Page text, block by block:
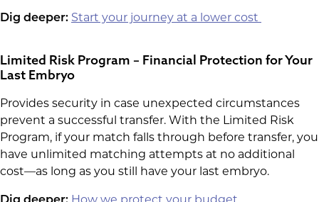
Dig deeper: Start your journey at a lower cost
Limited Risk Program – Financial Protection for Your
Last Embryo
Provides security in case unexpected circumstances
prevent a successful transfer. With the Limited Risk
Program, if your match falls through before transfer, you
have unlimited matching attempts at no additional
cost—as long as you still have your last embryo.
How we protect your budget